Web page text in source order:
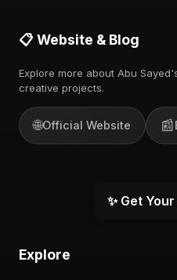
📋 Website & Blog
Explore more about Abu
creative projects.
🌐Official Website 📰
✨ Get
Explore